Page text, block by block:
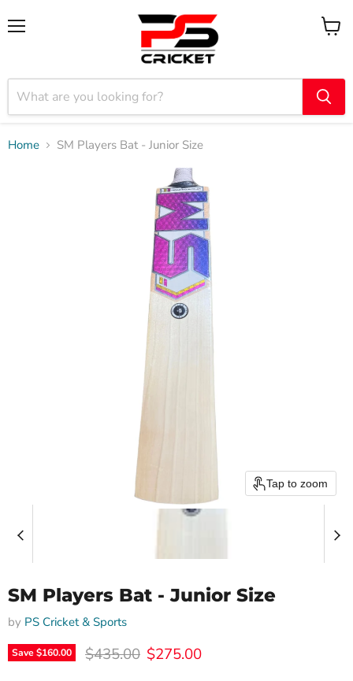
View
Home SM Players Bat - Junior Size
Tap to zoom
SM Players Bat - Junior Size
by PS Cricket & Sports
Save$160.00 Original price
$435.00 Current price
$275.00